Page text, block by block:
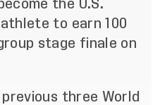
the U.S.
to earn 100
stage finale on
three World